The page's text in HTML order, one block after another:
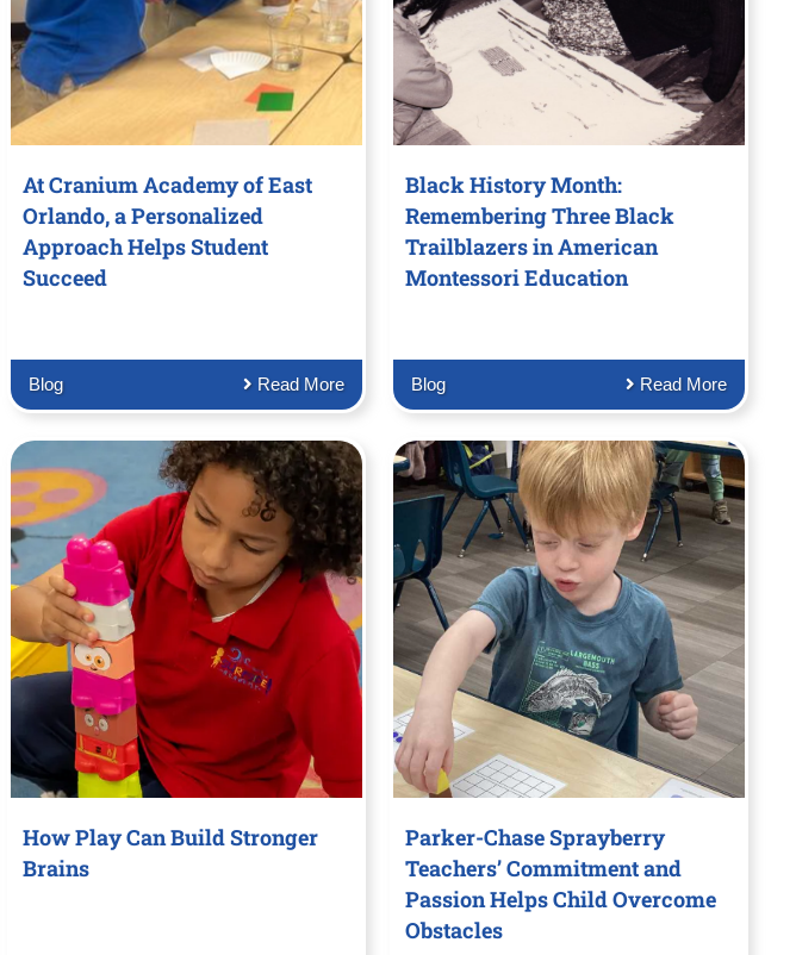
At Cranium Academy of East
Orlando, a Personalized
Approach Helps Student
Succeed
Blog Read More
Black History Month:
Remembering Three Black
Trailblazers in American
Montessori Education
Blog Read More
How Play Can Build Stronger
Brains
Parker-Chase Sprayberry
Teachers’ Commitment and
Passion Helps Child Overcome
Obstacles